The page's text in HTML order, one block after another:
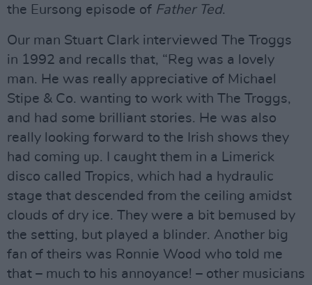
the Eursong episode of Father Ted.
Our man Stuart Clark interviewed The Troggs
in 1992 and recalls that, “Reg was a lovely
man. He was really appreciative of Michael
Stipe & Co. wanting to work with The Troggs,
and had some brilliant stories. He was also
really looking forward to the Irish shows they
had coming up. I caught them in a Limerick
disco called Tropics, which had a hydraulic
stage that descended from the ceiling amidst
clouds of dry ice. They were a bit bemused by
the setting, but played a blinder. Another big
fan of theirs was Ronnie Wood who told me
that – much to his annoyance! – other musicians